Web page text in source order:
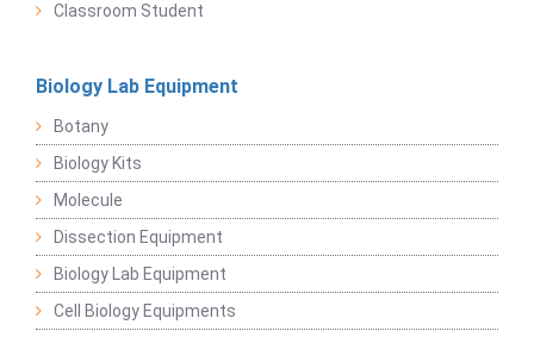
Classroom Student
Biology Lab Equipment
Botany
Biology Kits
Molecule
Dissection Equipment
Biology Lab Equipment
Cell Biology Equipments